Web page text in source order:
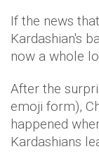
If the news
Kardashian's
now a whole
After the
emoji form),
happened
Kardashians